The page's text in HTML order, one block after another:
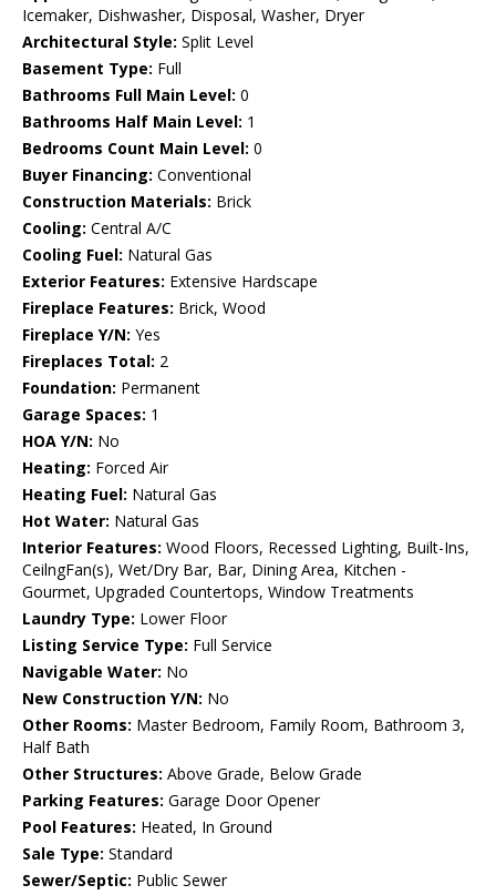
Icemaker, Dishwasher, Disposal, Washer, Dryer
Architectural Style: Split Level
Basement Type: Full
Bathrooms Full Main Level: 0
Bathrooms Half Main Level: 1
Bedrooms Count Main Level: 0
Buyer Financing: Conventional
Construction Materials: Brick
Cooling: Central A/C
Cooling Fuel: Natural Gas
Exterior Features: Extensive Hardscape
Fireplace Features: Brick, Wood
Fireplace Y/N: Yes
Fireplaces Total: 2
Foundation: Permanent
Garage Spaces: 1
HOA Y/N: No
Heating: Forced Air
Heating Fuel: Natural Gas
Hot Water: Natural Gas
Interior Features: Wood Floors, Recessed Lighting, Built-Ins,
CeilngFan(s), Wet/Dry Bar, Bar, Dining Area, Kitchen -
Gourmet, Upgraded Countertops, Window Treatments
Laundry Type: Lower Floor
Listing Service Type: Full Service
Navigable Water: No
New Construction Y/N: No
Other Rooms: Master Bedroom, Family Room, Bathroom 3,
Half Bath
Other Structures: Above Grade, Below Grade
Parking Features: Garage Door Opener
Pool Features: Heated, In Ground
Sale Type: Standard
Sewer/Septic: Public Sewer